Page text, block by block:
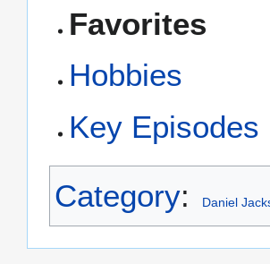
Favorites
Hobbies
Key
Category: Daniel